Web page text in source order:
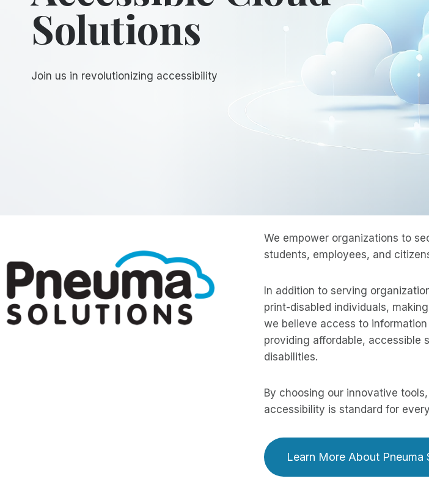
Solutions
Join us in revolutionizing accessibility
We empower organizations to
students, employees, and
In addition to serving
print-disabled individuals,
we believe access to
providing affordable, accessible
disabilities.
By choosing our innovative
accessibility is standard for
Learn More About Pneuma